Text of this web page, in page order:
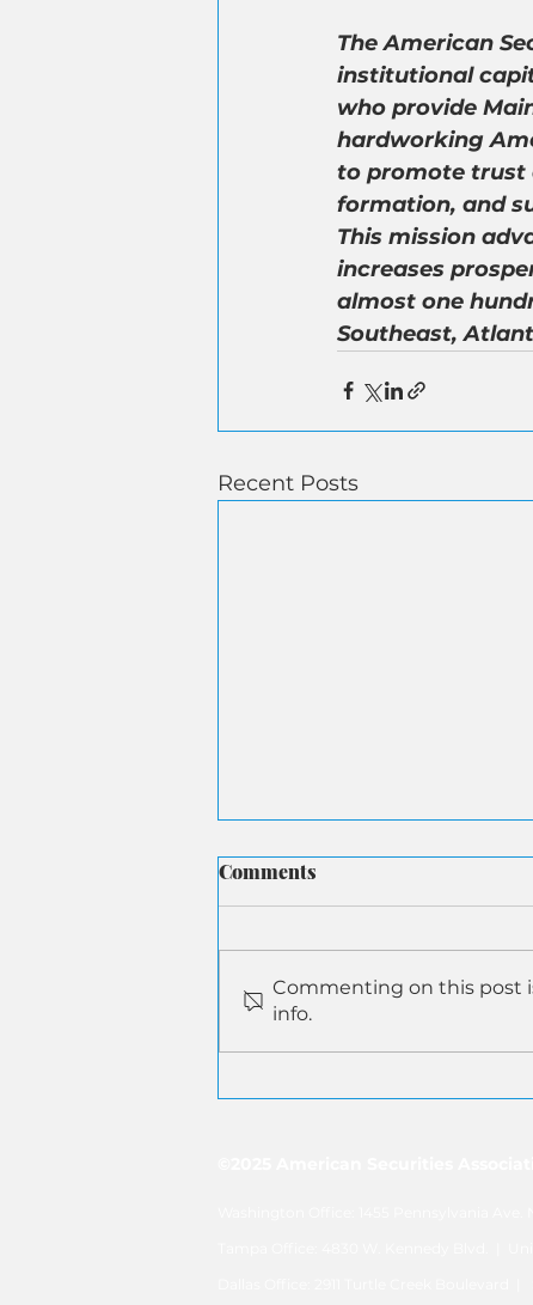
The American
institutional
who provide
hardworking
to promote trust
formation, and
This mission
increases
almost one
Southeast,
Recent Posts
ASA Submits Letter to
Comments
Commenting on this post
info.